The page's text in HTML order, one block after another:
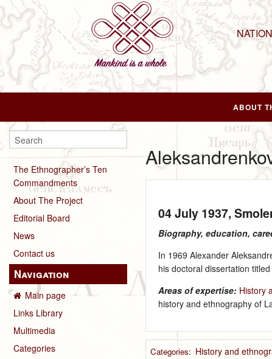
ABOUT
The Ethnographer’s Ten
Commandments
About The Project
Editorial Board
News
Contact us
Navigation
Main page
Links Library
Multimedia
Categories
04 July 1937,
Biography, education,
In 1969 Alexander
his doctoral dissertation
Areas of expertise: History
history and ethnography of
Categories: History and